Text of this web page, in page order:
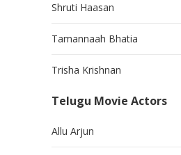
Shruti Haasan
Tamannaah Bhatia
Trisha Krishnan
Telugu Movie Actors
Allu Arjun